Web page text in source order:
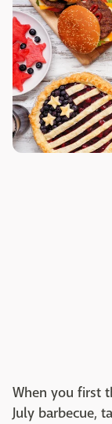
When you first
July barbecue,